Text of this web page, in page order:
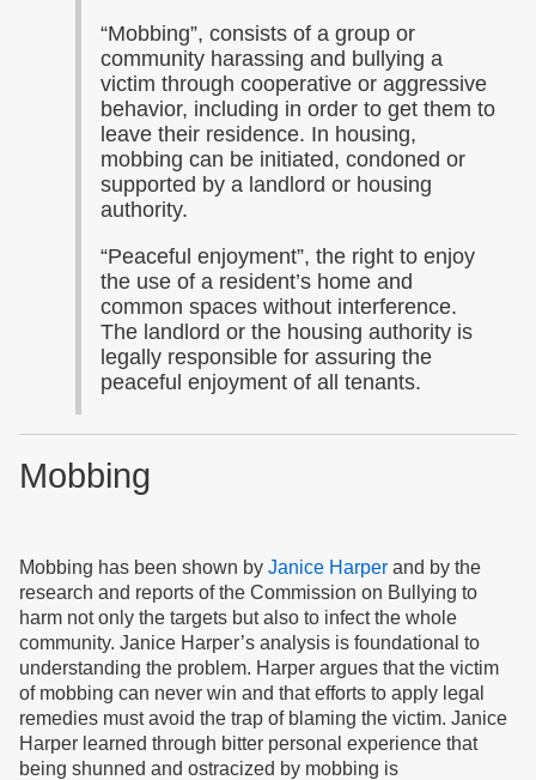
“Mobbing”, consists of a group or
community harassing and bullying a
victim through cooperative or aggressive
behavior, including in order to get them to
leave their residence. In housing,
mobbing can be initiated, condoned or
supported by a landlord or housing
authority.
“Peaceful enjoyment”, the right to enjoy
the use of a resident’s home and
common spaces without interference.
The landlord or the housing authority is
legally responsible for assuring the
peaceful enjoyment of all tenants.
Mobbing
Mobbing has been shown by Janice Harper and by the
research and reports of the Commission on Bullying to
harm not only the targets but also to infect the whole
community. Janice Harper’s analysis is foundational to
understanding the problem. Harper argues that the victim
of mobbing can never win and that efforts to apply legal
remedies must avoid the trap of blaming the victim. Janice
Harper learned through bitter personal experience that
being shunned and ostracized by mobbing is